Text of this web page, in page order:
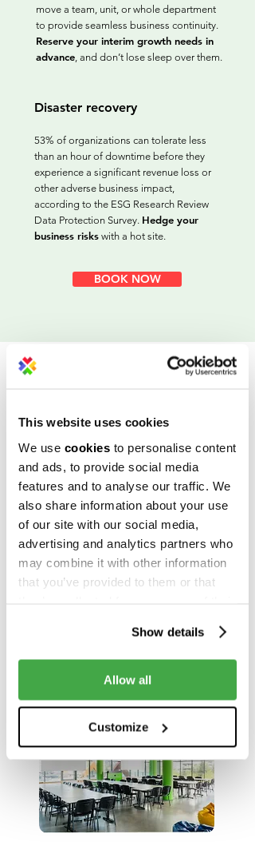
This website uses cookies
We use cookies to personalise content
and ads, to provide social media
features and to analyse our traffic. We
also share information about your use
of our site with our social media,
advertising and analytics partners who
may combine it with other information
that you’ve provided to them or that
Show details
Allow all
Customize
move a team, unit, or whole department
to provide seamless business continuity.
Reserve your interim growth needs in
advance, and don’t lose sleep over them.
Disaster recovery
53% of organizations can tolerate less
than an hour of downtime before they
experience a significant revenue loss or
other adverse business impact,
according to the ESG Research Review
Data Protection Survey. Hedge your
business risks with a hot site.
BOOK NOW
Choose your workspace
are ready to meet your every demand
needs, and we’ll handle the rest.